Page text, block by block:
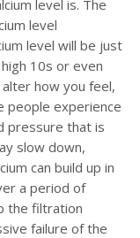
level is. The
level
level will be just
10s or even
how you feel,
people experience
pressure that is
slow down,
can build up in
a period of
the filtration
failure of the